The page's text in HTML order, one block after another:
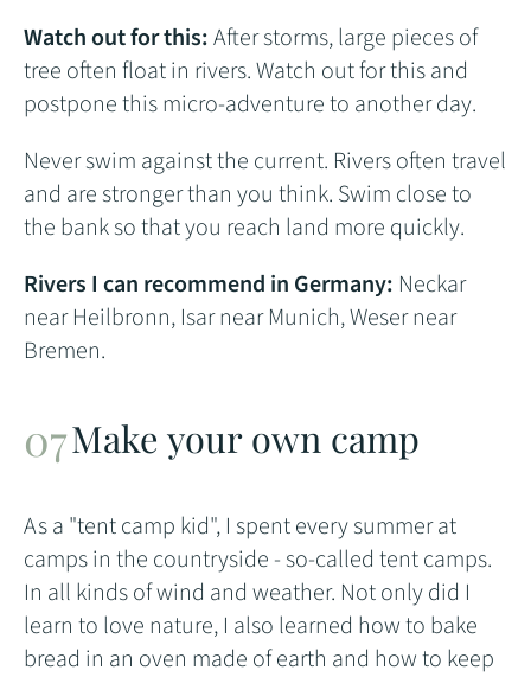
Watch out for this:After storms, large pieces of
tree often float in rivers. Watch out for this and
postpone this micro-adventure to another day.
Never swim against the current. Rivers often travel
and are stronger than you think. Swim close to
the bank so that you reach land more quickly.
Rivers I can recommend in Germany: Neckar
near Heilbronn, Isar near Munich, Weser near
Bremen.
Make your own camp
As a "tent camp kid", I spent every summer at
camps in the countryside - so-called tent camps.
In all kinds of wind and weather. Not only did I
learn to love nature, I also learned how to bake
bread in an oven made of earth and how to keep